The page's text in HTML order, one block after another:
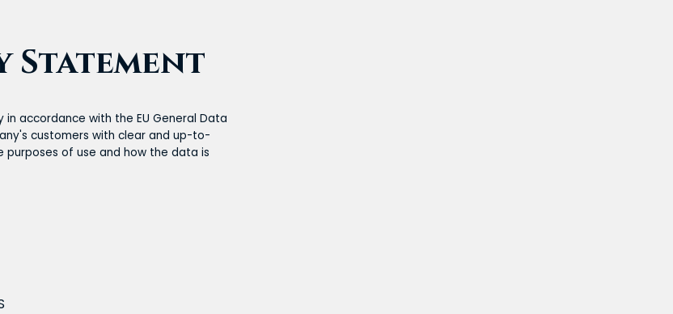
Statement
accordance with the EU General Data
customers with clear and up-to-
of use and how the data is